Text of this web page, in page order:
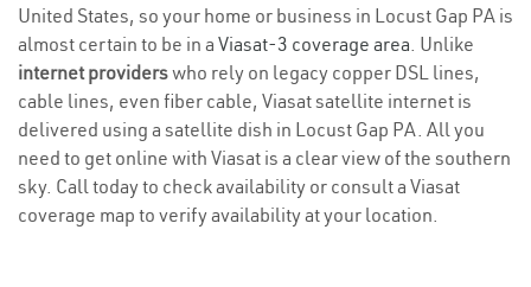
United States, so your home or business in Locust Gap PA is
almost certain to be in a Viasat-3 coverage area. Unlike
internet providerswho rely on legacy copper DSL lines,
cable lines, even fiber cable, Viasat satellite internet is
delivered using a satellite dish in Locust Gap PA. All you
need to get online with Viasat is a clear view of the southern
sky. Call today to check availability or consult a Viasat
coverage map to verify availability at your location.